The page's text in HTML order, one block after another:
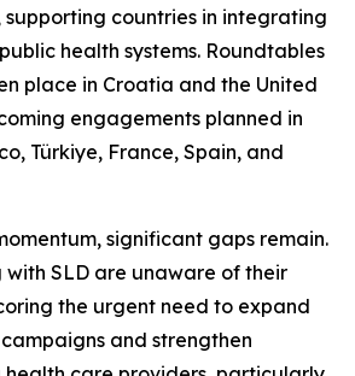
supporting countries in integrating
health systems. Roundtables
place in Croatia and the United
engagements planned in
Türkiye, France, Spain, and
significant gaps remain.
with SLD are unaware of their
the urgent need to expand
and strengthen